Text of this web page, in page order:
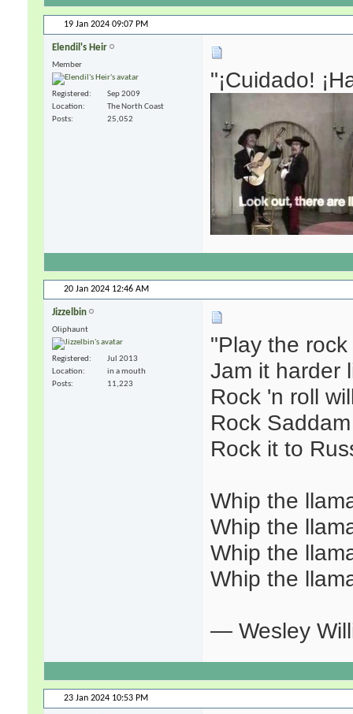
19 Jan 2024 09:07 PM
Elendil's Heir
Member
Registered
Sep 2009
Location
The North Coast
Posts
25,052
"¡Cuidado!
20 Jan 2024 12:46 AM
Jizzelbin
Oliphaunt
Registered
Jul 2013
Location
in a mouth
Posts
11,223
"Play the
Jam it harder
Rock 'n roll
Rock
Rock it to
Whip the
Whip the
Whip the
Whip the
— Wesley
23 Jan 2024 10:53 PM